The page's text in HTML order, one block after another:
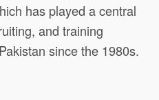
has played a central
and training
since the 1980s.